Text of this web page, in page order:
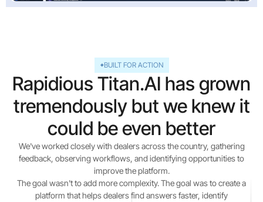
BUILT FOR ACTION
Rapidious Titan.AI has grown
tremendously but we knew it
could be even better
We've worked closely with dealers across the country, gathering
feedback, observing workflows, and identifying opportunities to
improve the platform.
The goal wasn't to add more complexity. The goal was to create a
platform that helps dealers find answers faster, identify